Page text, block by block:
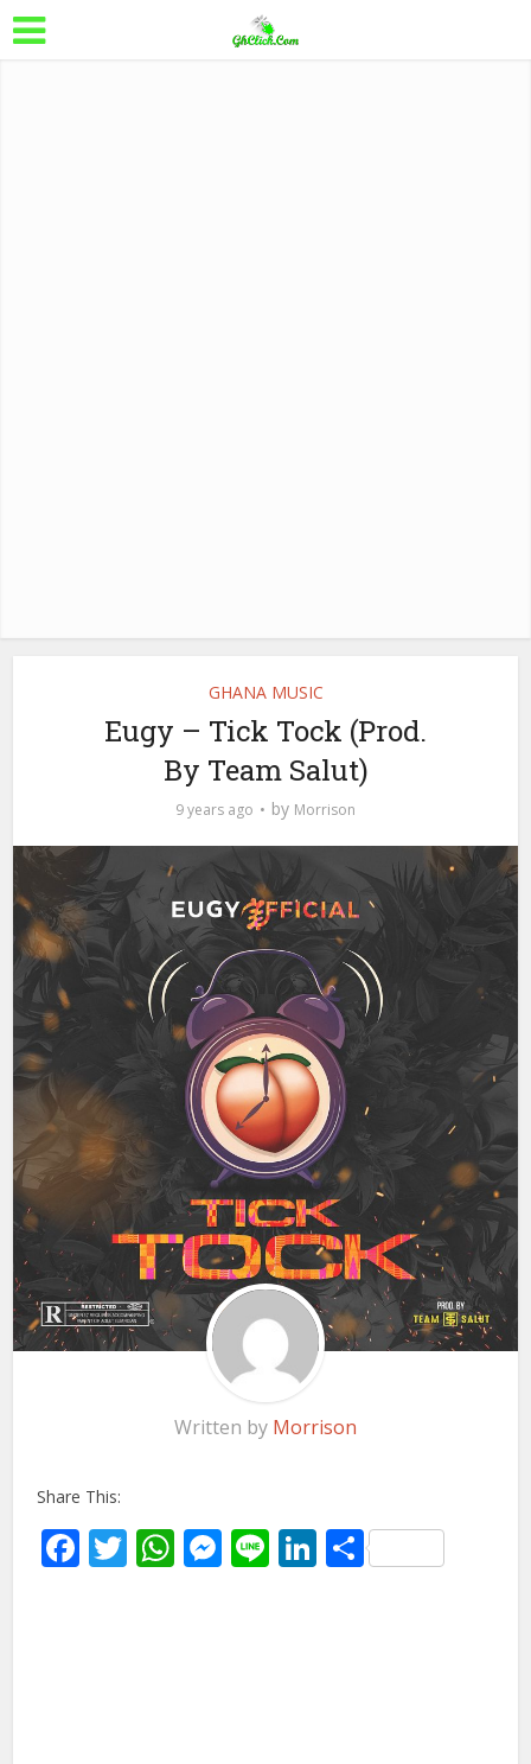
GHANA MUSIC
Eugy – Tick Tock (Prod.
By Team Salut)
9 years ago by Morrison
Written by Morrison
Share This:
Facebook
Twitter
WhatsApp
Messenger
LineLinkedIn
Share